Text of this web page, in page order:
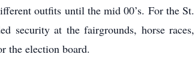
outfits until the mid 00’s. For the St.
security at the fairgrounds, horse races,
the election board.